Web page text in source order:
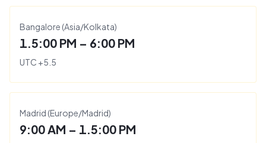
Bangalore (Asia/Kolkata)
1.5:00 PM – 6:00 PM
UTC +5.5
Madrid (Europe/Madrid)
9:00 AM – 1.5:00 PM